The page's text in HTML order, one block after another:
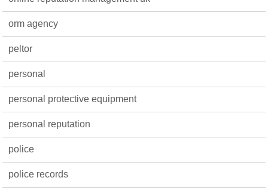
orm agency
peltor
personal
personal protective equipment
personal reputation
police
police records